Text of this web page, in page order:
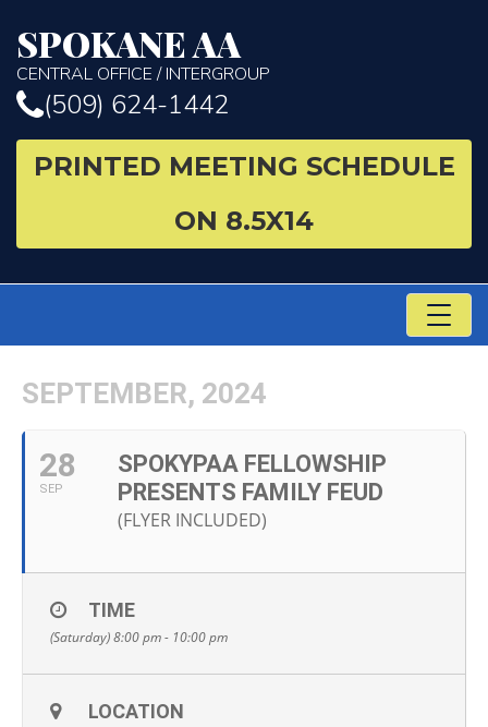
SPOKANE AA
CENTRAL OFFICE / INTERGROUP
(509) 624-1442
PRINTED MEETING SCHEDULE
ON 8.5X14
SEPTEMBER, 2024
28
SEP
SPOKYPAA FELLOWSHIP
PRESENTS FAMILY FEUD
(FLYER INCLUDED)
TIME
(Saturday) 8:00 pm - 10:00 pm
LOCATION